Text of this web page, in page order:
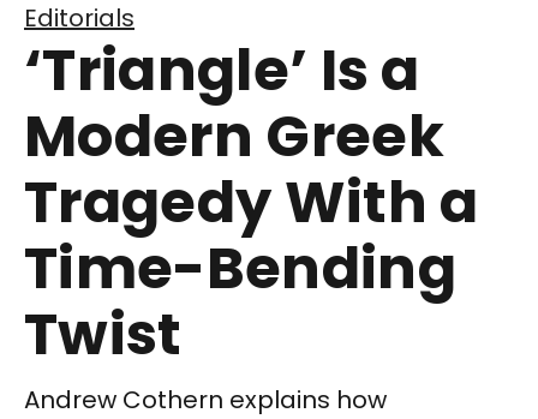
Editorials
‘Triangle’ Is a
Modern Greek
Tragedy With a
Time-Bending
Twist
Andrew Cothern explains how